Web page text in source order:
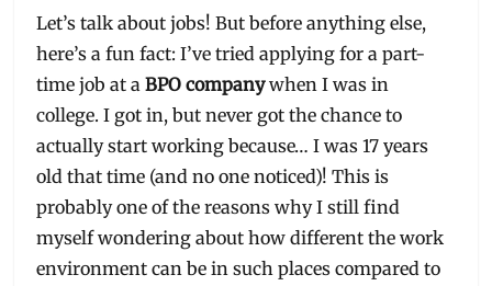
Let’s talk about jobs! But before anything else,
here’s a fun fact: I’ve tried applying for a part-
time job at a BPO companywhen I was in
college. I got in, but never got the chance to
actually start working because… I was 17 years
old that time (and no one noticed)! This is
probably one of the reasons why I still find
myself wondering about how different the work
environment can be in such places compared to